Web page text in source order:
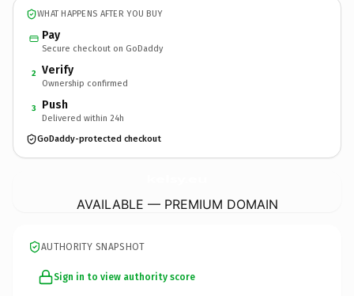
WHAT HAPPENS AFTER YOU BUY
Pay
Secure checkout on GoDaddy
2 Verify
Ownership confirmed
3 Push
Delivered within 24h
GoDaddy-protected checkout
AVAILABLE — PREMIUM DOMAIN
AUTHORITY SNAPSHOT
Sign in to view authority score